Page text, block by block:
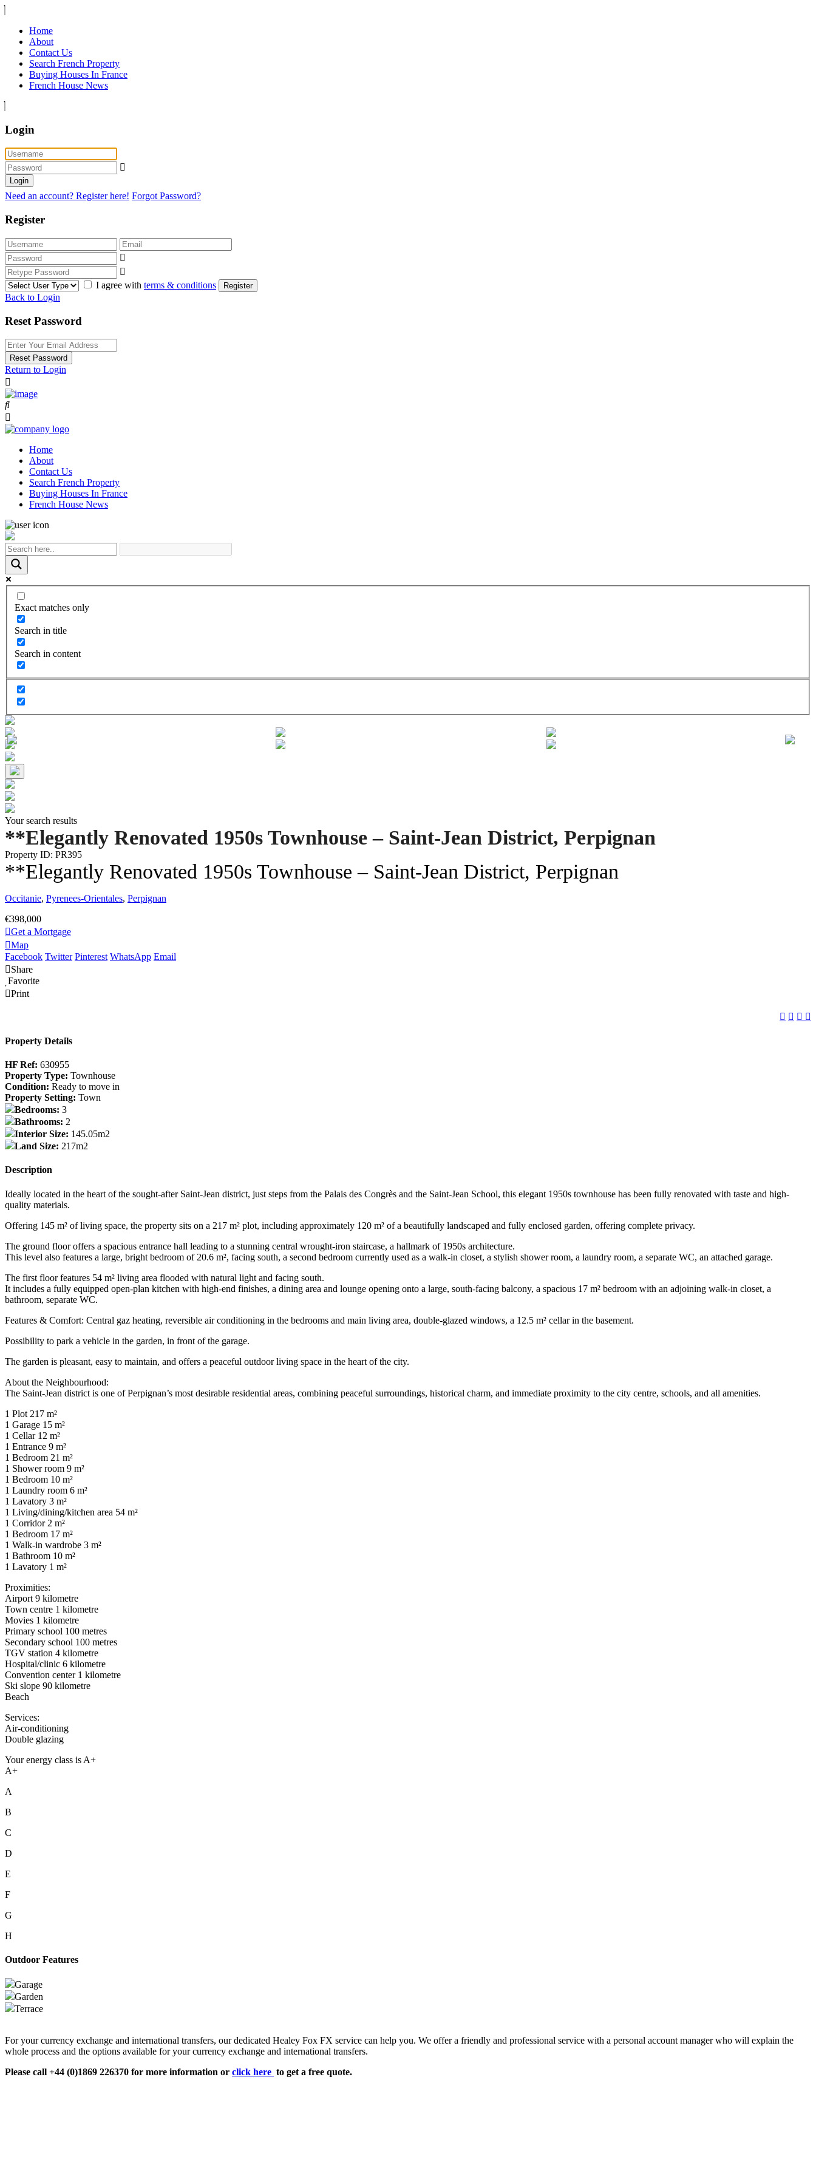
Home
About
Contact Us
Search French Property
Buying Houses In France
French House News
Login
Login
Need an account? Register here! Forgot Password?
Register
I agree with terms & conditions Register
Back to Login
Reset Password
Reset Password
Return to Login
Home
About
Contact Us
Search French Property
Buying Houses In France
French House News
Exact matches only
Search in title
Search in content
Your search results
**Elegantly Renovated 1950s Townhouse – Saint-Jean District, Perpignan
Property ID: PR395
**Elegantly Renovated 1950s Townhouse – Saint-Jean District, Perpignan
Occitanie, Pyrenees-Orientales, Perpignan
€398,000
Get a Mortgage
Map
Facebook Twitter Pinterest WhatsApp Email
Share
Favorite
Print
Property Details
HF Ref: 630955
Property Type: Townhouse
Condition: Ready to move in
Property Setting: Town
Bedrooms: 3
Bathrooms: 2
Interior Size: 145.05m2
Land Size: 217m2
Description
Ideally located in the heart of the sought-after Saint-Jean district, just steps from the Palais des Congrès and the Saint-Jean School, this elegant 1950s townhouse has been fully renovated with taste and high-
quality materials.
Offering 145 m² of living space, the property sits on a 217 m² plot, including approximately 120 m² of a beautifully landscaped and fully enclosed garden, offering complete privacy.
The ground floor offers a spacious entrance hall leading to a stunning central wrought-iron staircase, a hallmark of 1950s architecture.
This level also features a large, bright bedroom of 20.6 m², facing south, a second bedroom currently used as a walk-in closet, a stylish shower room, a laundry room, a separate WC, an attached garage.
The first floor features 54 m² living area flooded with natural light and facing south.
It includes a fully equipped open-plan kitchen with high-end finishes, a dining area and lounge opening onto a large, south-facing balcony, a spacious 17 m² bedroom with an adjoining walk-in closet, a
bathroom, separate WC.
Features & Comfort: Central gaz heating, reversible air conditioning in the bedrooms and main living area, double-glazed windows, a 12.5 m² cellar in the basement.
Possibility to park a vehicle in the garden, in front of the garage.
The garden is pleasant, easy to maintain, and offers a peaceful outdoor living space in the heart of the city.
About the Neighbourhood:
The Saint-Jean district is one of Perpignan’s most desirable residential areas, combining peaceful surroundings, historical charm, and immediate proximity to the city centre, schools, and all amenities.
1 Plot 217 m²
1 Garage 15 m²
1 Cellar 12 m²
1 Entrance 9 m²
1 Bedroom 21 m²
1 Shower room 9 m²
1 Bedroom 10 m²
1 Laundry room 6 m²
1 Lavatory 3 m²
1 Living/dining/kitchen area 54 m²
1 Corridor 2 m²
1 Bedroom 17 m²
1 Walk-in wardrobe 3 m²
1 Bathroom 10 m²
1 Lavatory 1 m²
Proximities:
Airport 9 kilometre
Town centre 1 kilometre
Movies 1 kilometre
Primary school 100 metres
Secondary school 100 metres
TGV station 4 kilometre
Hospital/clinic 6 kilometre
Convention center 1 kilometre
Ski slope 90 kilometre
Beach
Services:
Air-conditioning
Double glazing
Your energy class is A+
A+
A
B
C
D
E
F
G
H
Outdoor Features
Garage
Garden
Terrace
For your currency exchange and international transfers, our dedicated Healey Fox FX service can help you. We offer a friendly and professional service with a personal account manager who will explain the
whole process and the options available for your currency exchange and international transfers.
Please call +44 (0)1869 226370 for more information or click here to get a free quote.